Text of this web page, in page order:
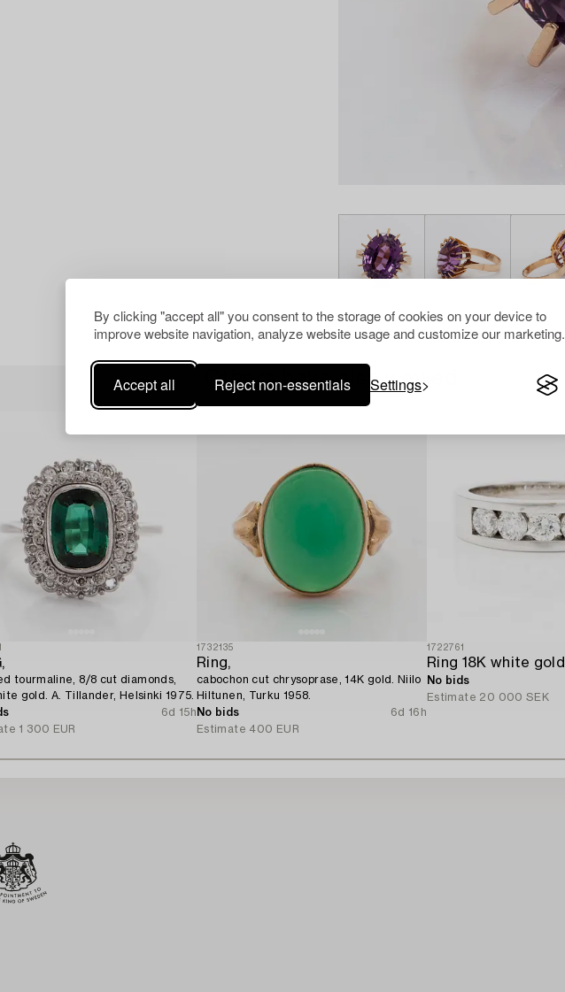
By clicking "accept all" you consent to the storage of cookies on your device to
improve website navigation, analyze website usage and customize our marketing.
Accept all Reject non-essentials Settings
Others have also viewed
tourmaline, 8/8 cut diamonds,
gold. A. Tillander, Helsinki 1975.
6d 15h
1 300 EUR
1732135
Ring,
cabochon cut chrysoprase, 14K gold. Niilo
Hiltunen, Turku 1958.
No bids
6d 16h
Estimate 400 EUR
1722761
No bids
Estimate 20 000 SEK